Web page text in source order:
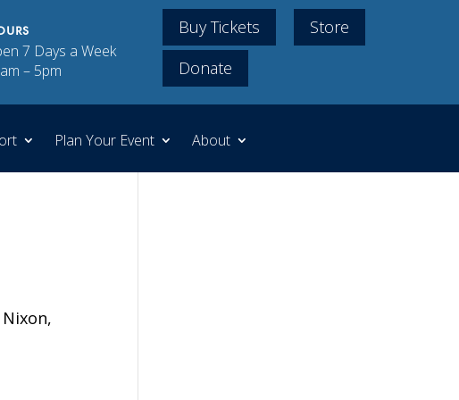
7 Days a Week
– 5pm
Buy Tickets
Store
Donate
Plan Your Event About